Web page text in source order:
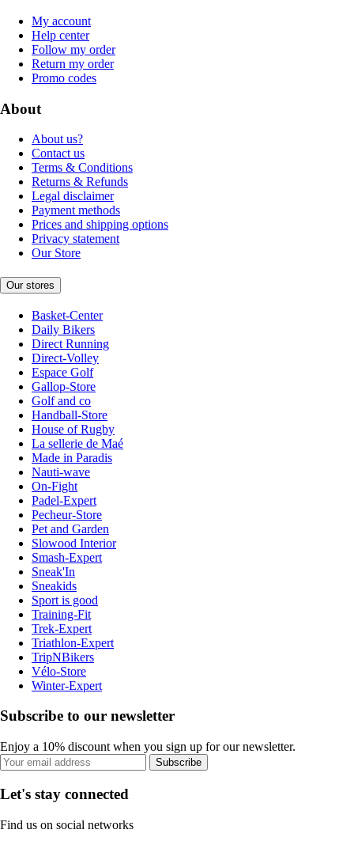
My account
Help center
Follow my order
Return my order
Promo codes
About
About us?
Contact us
Terms & Conditions
Returns & Refunds
Legal disclaimer
Payment methods
Prices and shipping options
Privacy statement
Our Store
Our stores
Basket-Center
Daily Bikers
Direct Running
Direct-Volley
Espace Golf
Gallop-Store
Golf and co
Handball-Store
House of Rugby
La sellerie de Maé
Made in Paradis
Nauti-wave
On-Fight
Padel-Expert
Pecheur-Store
Pet and Garden
Slowood Interior
Smash-Expert
Sneak'In
Sneakids
Sport is good
Training-Fit
Trek-Expert
Triathlon-Expert
TripNBikers
Vélo-Store
Winter-Expert
Subscribe to our newsletter
Enjoy a 10% discount when you sign up for our newsletter.
Subscribe
Let's stay connected
Find us on social networks